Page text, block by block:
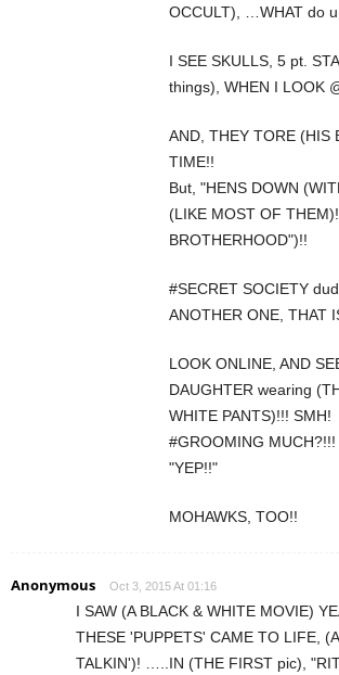
OCCULT), …WHAT do
I SEE SKULLS, 5 pt.
things), WHEN I LOOK
AND, THEY TORE (HIS
TIME!!
But, "HENS DOWN
(LIKE MOST OF
BROTHERHOOD")!!
#SECRET SOCIETY
ANOTHER ONE, THAT
LOOK ONLINE, AND
DAUGHTER wearing
WHITE PANTS)!!! SMH!
#GROOMING MUCH?!!!
"YEP!!"
MOHAWKS, TOO!!
Anonymous Oct 3, 2015 At 01:16
I SAW (A BLACK & WHITE MOVIE)
THESE 'PUPPETS' CAME TO LIFE,
TALKIN')! …..IN (THE FIRST pic),